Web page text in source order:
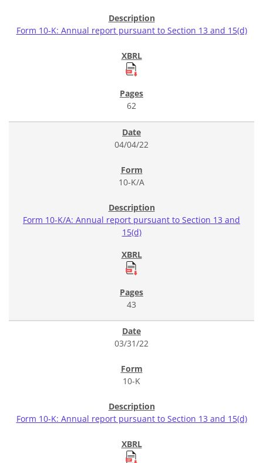
Form 10-K: Annual report pursuant to Section 13 and 15(d)
62
04/04/22
10-K/A
Form 10-K/A: Annual report pursuant to Section 13 and
15(d)
43
03/31/22
10-K
Form 10-K: Annual report pursuant to Section 13 and 15(d)